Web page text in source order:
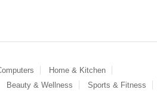
Home & Kitchen
Beauty & Wellness
Sports & Fitness